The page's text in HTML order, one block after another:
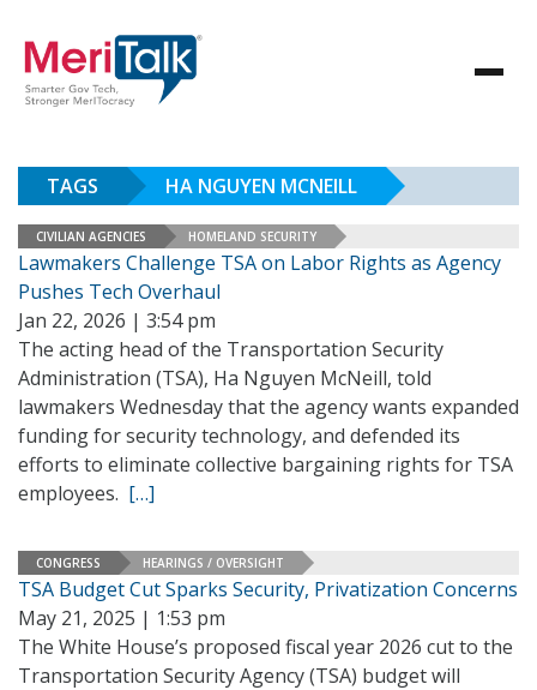
TAGS HA NGUYEN MCNEILL
CIVILIAN AGENCIES HOMELAND SECURITY
Lawmakers Challenge TSA on Labor Rights as Agency
Pushes Tech Overhaul
Jan 22, 2026 | 3:54 pm
The acting head of the Transportation Security
Administration (TSA), Ha Nguyen McNeill, told
lawmakers Wednesday that the agency wants expanded
funding for security technology, and defended its
efforts to eliminate collective bargaining rights for TSA
employees. […]
CONGRESS HEARINGS / OVERSIGHT
TSA Budget Cut Sparks Security, Privatization Concerns
May 21, 2025 | 1:53 pm
The White House’s proposed fiscal year 2026 cut to the
Transportation Security Agency (TSA) budget will